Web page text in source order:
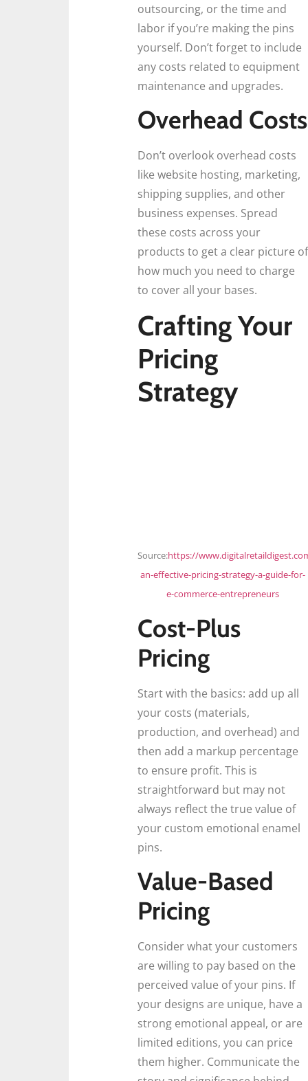
outsourcing, or the time and
labor if you’re making the pins
yourself. Don’t forget to include
any costs related to equipment
maintenance and upgrades.
Overhead Costs
Don’t overlook overhead costs
like website hosting, marketing,
shipping supplies, and other
business expenses. Spread
these costs across your
products to get a clear picture of
how much you need to charge
to cover all your bases.
Crafting Your
Pricing
Strategy
Source:https://
an-effective-pricing-strategy-a-guide-for-
e-commerce-entrepreneurs
Cost-Plus
Pricing
Start with the basics: add up all
your costs (materials,
production, and overhead) and
then add a markup percentage
to ensure profit. This is
straightforward but may not
always reflect the true value of
your custom emotional enamel
pins.
Value-Based
Pricing
Consider what your customers
are willing to pay based on the
perceived value of your pins. If
your designs are unique, have a
strong emotional appeal, or are
limited editions, you can price
them higher. Communicate the